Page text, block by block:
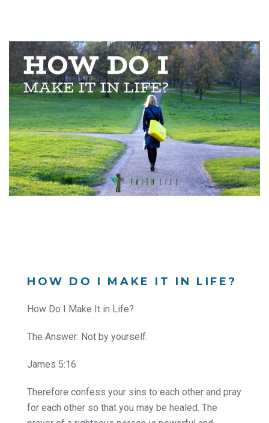
HOW DO I MAKE IT IN LIFE?
How Do I Make It in Life?
The Answer: Not by yourself.
James 5:16
Therefore confess your sins to each other and pray
for each other so that you may be healed. The